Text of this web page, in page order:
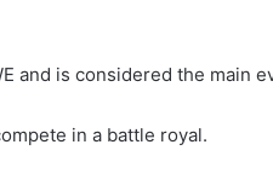
and is considered the main
in a battle royal.